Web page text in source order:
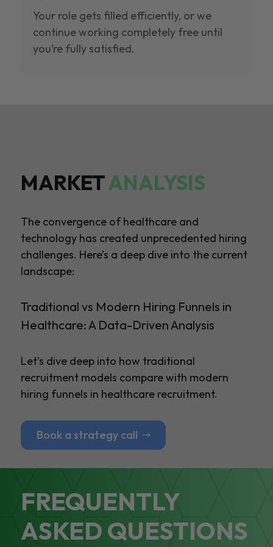
Your role gets filled efficiently, or we
continue working completely free until
you’re fully satisfied.
MARKETANALYSIS
The convergence of healthcare and
technology has created unprecedented hiring
challenges. Here’s a deep dive into the current
landscape:
Traditional vs Modern Hiring Funnels in
Healthcare: A Data-Driven Analysis
Let’s dive deep into how traditional
recruitment models compare with modern
hiring funnels in healthcare recruitment.
Book a strategy call
FREQUENTLY
ASKED QUESTIONS